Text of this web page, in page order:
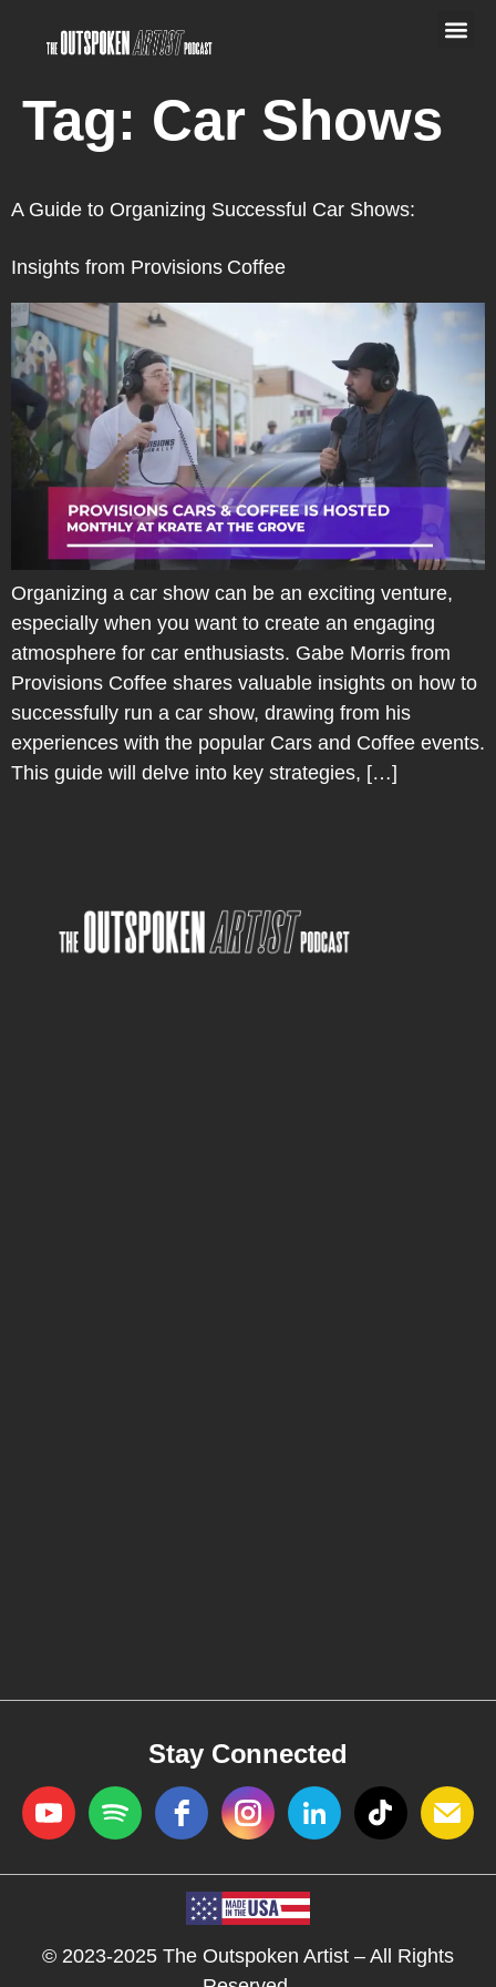
Tag: Car Shows
A Guide to Organizing Successful Car Shows:
Insights from Provisions Coffee
Organizing a car show can be an exciting venture,
especially when you want to create an engaging
atmosphere for car enthusiasts. Gabe Morris from
Provisions Coffee shares valuable insights on how to
successfully run a car show, drawing from his
experiences with the popular Cars and Coffee events.
This guide will delve into key strategies, […]
Stay Connected
© 2023-2025 The Outspoken Artist – All Rights